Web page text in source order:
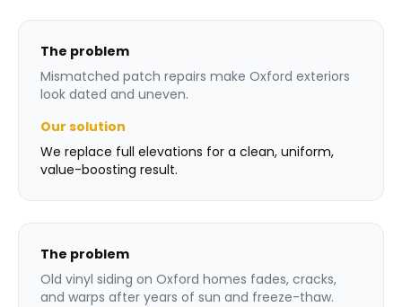
The problem
Mismatched patch repairs make Oxford exteriors
look dated and uneven.
Our solution
We replace full elevations for a clean, uniform,
value-boosting result.
The problem
Old vinyl siding on Oxford homes fades, cracks,
and warps after years of sun and freeze-thaw.